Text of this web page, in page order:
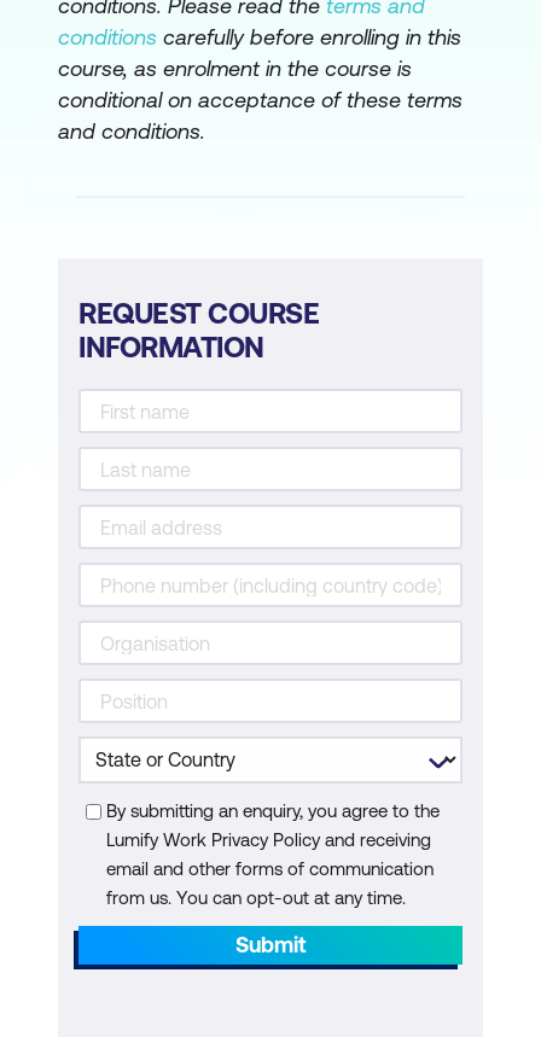
conditions. Please read the terms and
conditions carefully before enrolling in this
course, as enrolment in the course is
conditional on acceptance of these terms
and conditions.
REQUEST COURSE
INFORMATION
By submitting an enquiry, you agree to the
Lumify Work Privacy Policy and receiving
email and other forms of communication
from us. You can opt-out at any time.
Submit